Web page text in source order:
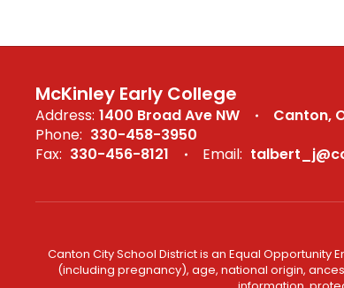
McKinley Early College
Address: 1400 Broad Ave NW
Canton,
Phone: 330-458-3950
Fax: 330-456-8121 Email:
Canton City School District is an Equal
(including pregnancy), age, national origin,